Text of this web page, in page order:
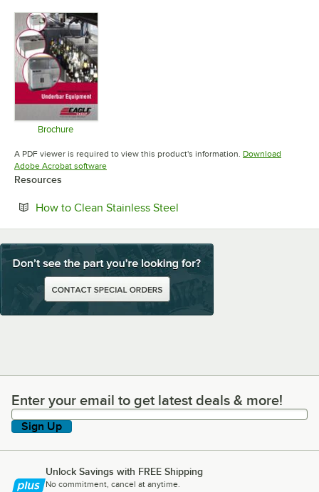
Brochure
A PDF viewer is required to view this product's information. Download
Adobe Acrobat softwareOpens in new tab
Resources
How to Clean Stainless Steel
Enter your email to get latest deals & more!
Enter your email to get latest deals & more!
Sign Up
Unlock Savings with FREE Shipping
No commitment, cancel at anytime.